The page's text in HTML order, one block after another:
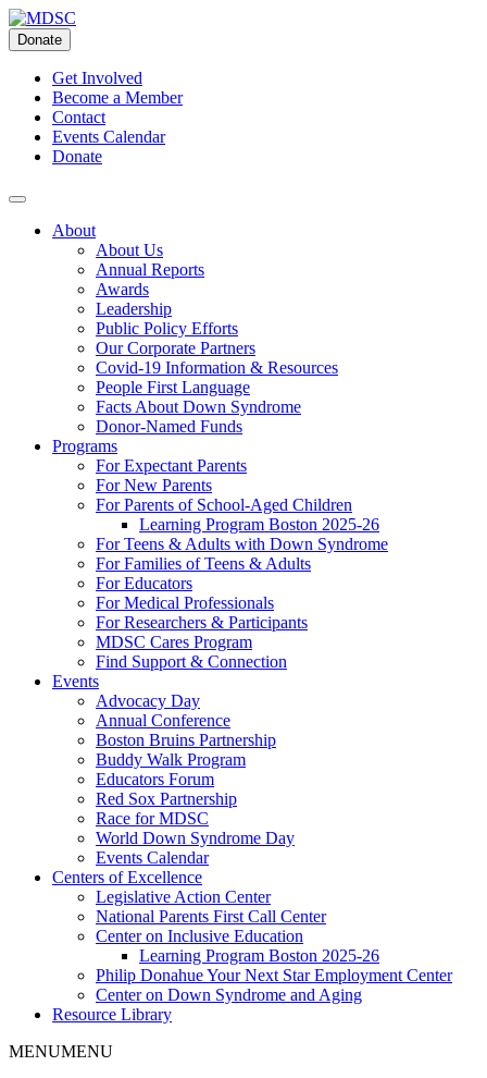
Skip
to
content
Donate
Get Involved
Become a Member
Contact
Events Calendar
Donate
About
About Us
Annual Reports
Awards
Leadership
Public Policy Efforts
Our Corporate Partners
Covid-19 Information & Resources
People First Language
Facts About Down Syndrome
Donor-Named Funds
Programs
For Expectant Parents
For New Parents
For Parents of School-Aged Children
Learning Program Boston 2025-26
For Teens & Adults with Down Syndrome
For Families of Teens & Adults
For Educators
For Medical Professionals
For Researchers & Participants
MDSC Cares Program
Find Support & Connection
Events
Advocacy Day
Annual Conference
Boston Bruins Partnership
Buddy Walk Program
Educators Forum
Red Sox Partnership
Race for MDSC
World Down Syndrome Day
Events Calendar
Centers of Excellence
Legislative Action Center
National Parents First Call Center
Center on Inclusive Education
Learning Program Boston 2025-26
Philip Donahue Your Next Star Employment Center
Center on Down Syndrome and Aging
Resource Library
MENUMENU